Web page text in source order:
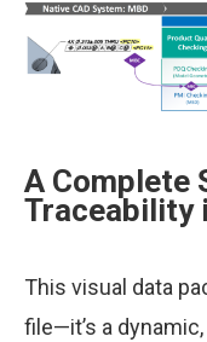
A Complete
Traceability
This visual data
file—it’s a